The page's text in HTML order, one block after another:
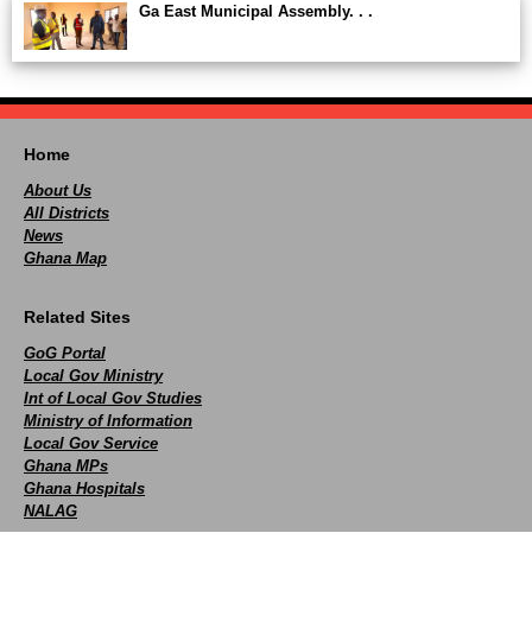
Ga East Municipal Assembly. . .
Home
About Us
All Districts
News
Ghana Map
Related Sites
GoG Portal
Local Gov Ministry
Int of Local Gov Studies
Ministry of Information
Local Gov Service
Ghana MPs
Ghana Hospitals
NALAG